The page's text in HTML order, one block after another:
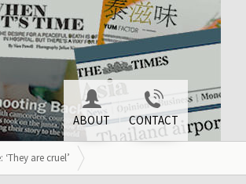
ABOUT CONTACT
are cruel’